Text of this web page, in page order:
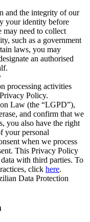
and the integrity of our
your identity before
may need to collect
such as a government
laws, you may
an authorised
processing activities
Policy.
Law (the “LGPD”),
and confirm that we
you also have the right
your personal
when we process
This Privacy Policy
with third parties. To
click here.
Data Protection